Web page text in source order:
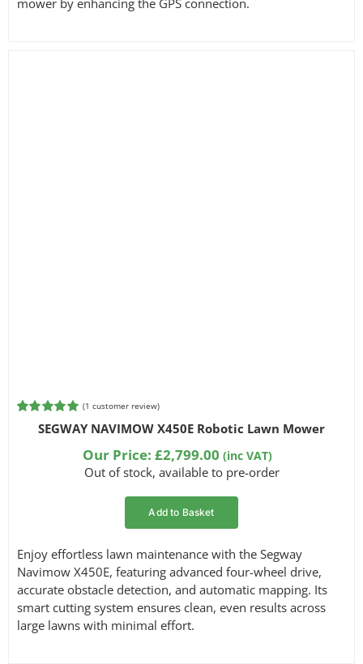
mower by enhancing the GPS connection.
Rated5.00
out of 5
(1 customer review)
SEGWAY NAVIMOW X450E Robotic Lawn Mower
Our Price: £2,799.00 (inc VAT)
Out of stock, available to pre-order
Add to Basket
Enjoy effortless lawn maintenance with the Segway
Navimow X450E, featuring advanced four-wheel drive,
accurate obstacle detection, and automatic mapping. Its
smart cutting system ensures clean, even results across
large lawns with minimal effort.